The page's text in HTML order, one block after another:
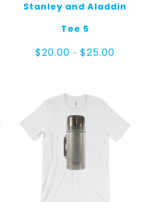
Stanley and Aladdin
Tee 5
$20.00 – $25.00